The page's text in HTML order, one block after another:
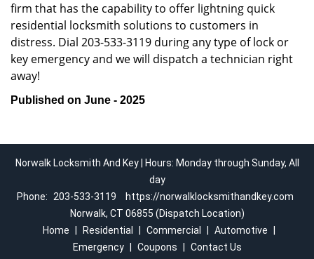
firm that has the capability to offer lightning quick
residential locksmith solutions to customers in
distress. Dial 203-533-3119 during any type of lock or
key emergency and we will dispatch a technician right
away!
Published on June - 2025
Norwalk Locksmith And Key | Hours: Monday through Sunday, All
day
Phone:
203-533-3119
https://norwalklocksmithandkey.com
Norwalk, CT 06855 (Dispatch Location)
Home
Residential Commercial Automotive
Emergency
Coupons
Contact Us